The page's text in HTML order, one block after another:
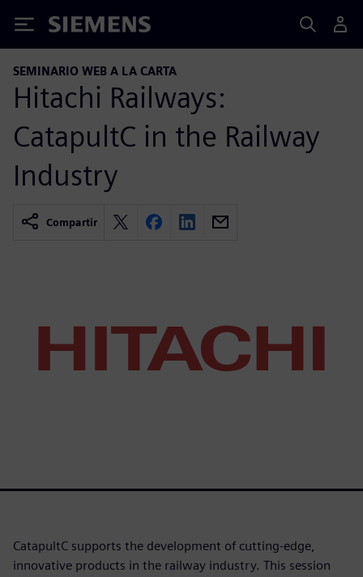
Siemens
SEMINARIO WEB A LA CARTA
Hitachi Railways:
CatapultC in the Railway
Industry
Compartir
CatapultC supports the development of cutting-edge,
innovative products in the railway industry. This session